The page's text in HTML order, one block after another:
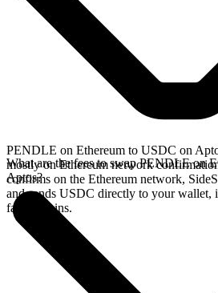
PENDLE on Ethereum to USDC on
mostly on Ethereum network
confirms on the Ethereum network,
and sends USDC directly to your wallet,
faster chains.
What are the fees to swap PENDLE on
Aptos?